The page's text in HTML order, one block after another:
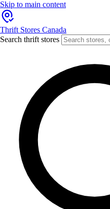
Skip to main content
Thrift Stores Canada
Search thrift stores